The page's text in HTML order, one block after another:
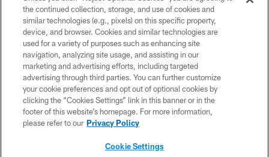
Copyright © 2026 Houston Texans. All rights reserved. No portion of
HoustonTexans.com may be duplicated, redistributed or manipulated in any
form. By accessing any information beyond this page, you agree to abide by
the HoustonTexans.com Privacy Policy, Code of Conduct, and Terms and
Conditions.
PRIVACY POLICY
ACCESSIBILITY
CONTACT US
the continued collection, storage, and use of cookies and
similar technologies (e.g., pixels) on this specific property,
device, and browser. Cookies and similar technologies are
used for a variety of purposes such as enhancing site
navigation, analyzing site usage, and assisting in our
marketing and advertising efforts, including targeted
advertising through third parties. You can further customize
your cookie preferences and opt out of optional cookies by
clicking the “Cookies Settings” link in this banner or in the
footer of this website’s homepage. For more information,
please refer to our Privacy Policy
Cookie Settings